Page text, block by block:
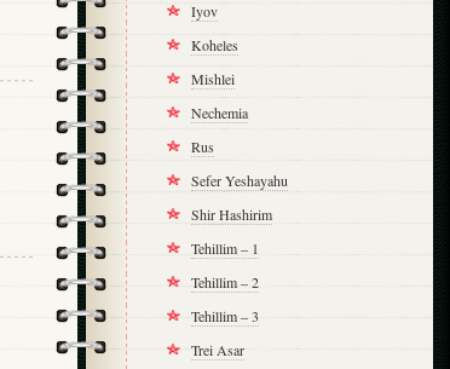
Iyov
Koheles
Mishlei
Nechemia
Rus
Sefer Yeshayahu
Shir Hashirim
Tehillim – 1
Tehillim – 2
Tehillim – 3
Trei Asar